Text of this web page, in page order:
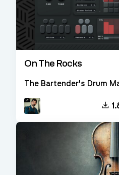
On The Rocks
The Bartender's Drum